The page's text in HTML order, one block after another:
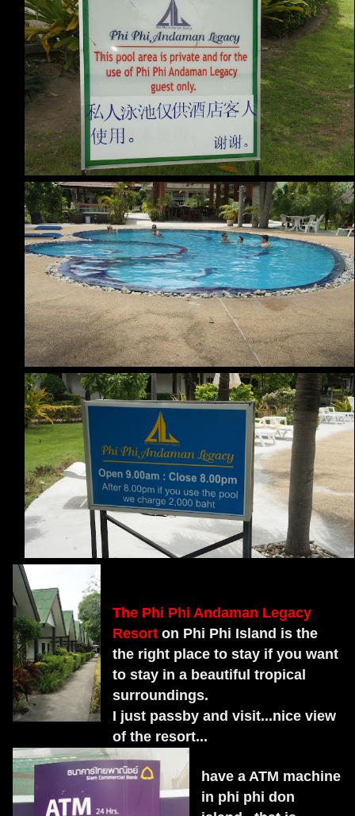
The Phi Phi Andaman Legacy
Resort on Phi Phi Island is the
the right place to stay if you want
to stay in a beautiful tropical
surroundings.
I just passby and visit...nice view
of the resort...
have a ATM machine
in phi phi don